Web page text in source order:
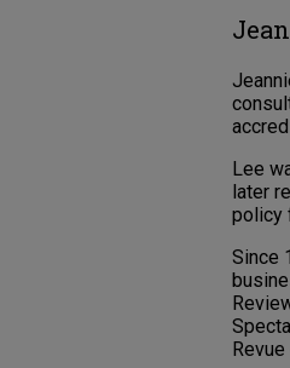
Lee
later
policy
Since